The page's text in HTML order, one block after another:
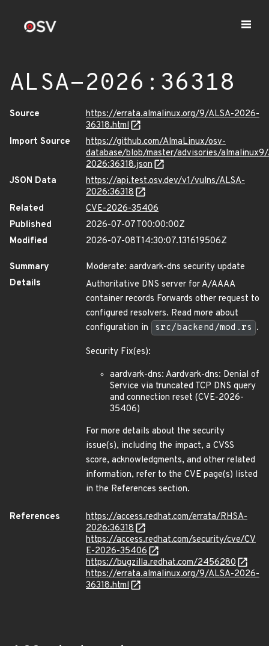
ALSA-2026:36318
Source
https://errata.almalinux.org/9/ALSA-2026-
36318.html
Import Source
https://github.com/AlmaLinux/osv-
database/blob/master/advisories/
2026:36318.json
JSON Data
https://api.test.osv.dev/v1/vulns/ALSA-
2026:36318
Related
CVE-2026-35406
Published
2026-07-07T00:00:00Z
Modified
2026-07-08T14:30:07.131619506Z
Summary
Moderate: aardvark-dns security update
Details
Authoritative DNS server for A/AAAA
container records Forwards other request to
configured resolvers. Read more about
configuration in
src/backend/mod.rs .
Security Fix(es):
aardvark-dns: Aardvark-dns: Denial of
Service via truncated TCP DNS query
and connection reset (CVE-2026-
35406)
For more details about the security
issue(s), including the impact, a CVSS
score, acknowledgments, and other related
information, refer to the CVE page(s) listed
in the References section.
References
https://access.redhat.com/errata/RHSA-
2026:36318
https://access.redhat.com/security/cve/CV
E-2026-35406
https://bugzilla.redhat.com/2456280
https://errata.almalinux.org/9/ALSA-2026-
36318.html